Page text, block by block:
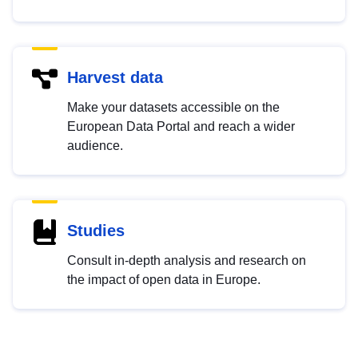
Harvest data
Make your datasets accessible on the
European Data Portal and reach a wider
audience.
Studies
Consult in-depth analysis and research on
the impact of open data in Europe.